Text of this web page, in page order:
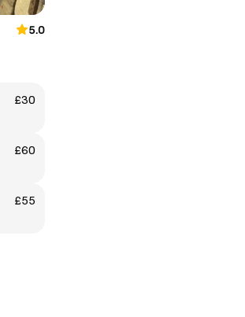
5.0
£30
£60
£55